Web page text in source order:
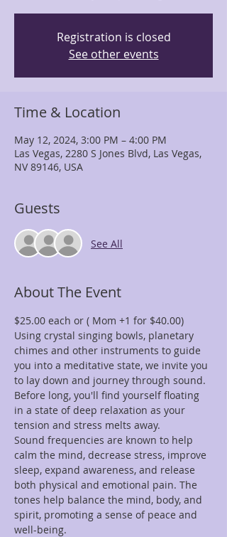
Registration is closed
See other events
Time & Location
May 12, 2024, 3:00 PM – 4:00 PM
Las Vegas, 2280 S Jones Blvd, Las Vegas,
NV 89146, USA
Guests
See All
About The Event
$25.00 each or ( Mom +1 for $40.00)
Using crystal singing bowls, planetary
chimes and other instruments to guide
you into a meditative state, we invite you
to lay down and journey through sound.
Before long, you'll find yourself floating
in a state of deep relaxation as your
tension and stress melts away.
Sound frequencies are known to help
calm the mind, decrease stress, improve
sleep, expand awareness, and release
both physical and emotional pain. The
tones help balance the mind, body, and
spirit, promoting a sense of peace and
well-being.